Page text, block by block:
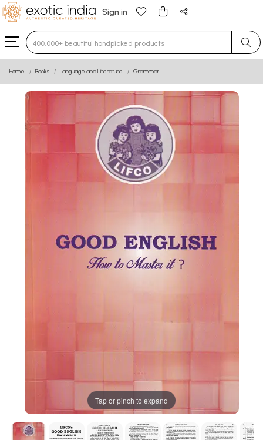
Sign in
Type 3 or more characters for results.
Home Books Language and Literature Grammar
Tap or pinch to expand